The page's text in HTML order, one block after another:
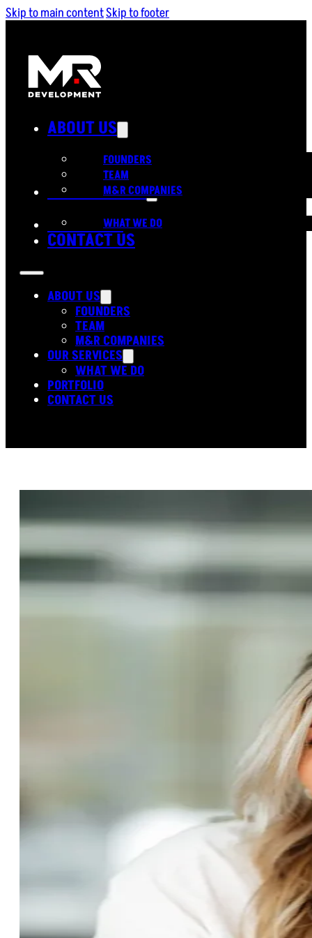
Skip to main contentSkip to footer
ABOUT US
FOUNDERS
TEAM
M&R COMPANIES
OUR SERVICES
WHAT WE DO
PORTFOLIO
CONTACT US
ABOUT US
FOUNDERS
TEAM
M&R COMPANIES
OUR SERVICES
WHAT WE DO
PORTFOLIO
CONTACT US